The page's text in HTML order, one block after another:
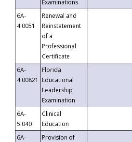
Examinations
6A-
4.0051
Renewal and
Reinstatement
of a
Professional
Certificate
6A-
4.00821
Florida
Educational
Leadership
Examination
6A-
5.040
Clinical
Education
6A-
Provision of